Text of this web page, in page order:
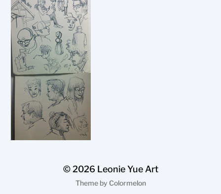
© 2026 Leonie Yue Art
Theme by Colormelon